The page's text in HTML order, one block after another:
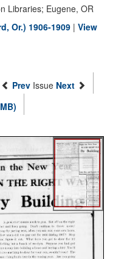
Libraries; Eugene, OR
Or.) 1906-1909 | View
Prev Issue Next